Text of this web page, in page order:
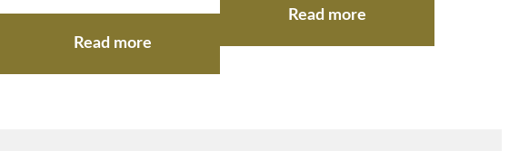
Read more
Read more